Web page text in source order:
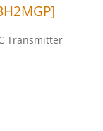
Transmitter